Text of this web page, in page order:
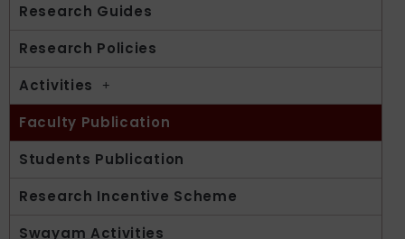
Research Guides
Research Policies
Activities
Faculty Publication
Students Publication
Research Incentive Scheme
Swayam Activities